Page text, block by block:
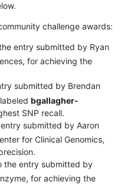
challenge awards:
entry submitted by Ryan
for achieving the
submitted by Brendan
bgallagher-
SNP recall.
submitted by Aaron
for Clinical Genomics,
the entry submitted by
for achieving the